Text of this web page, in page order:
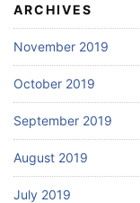
ARCHIVES
November 2019
October 2019
September 2019
August 2019
July 2019